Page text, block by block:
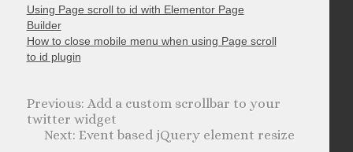
Using Page scroll to id with Elementor Page
Builder
How to close mobile menu when using Page scroll
to id plugin
Add a custom scrollbar to your
twitter widget
Event based jQuery element resize